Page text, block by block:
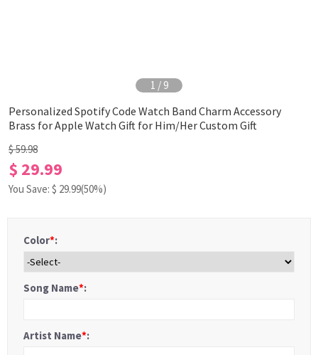
1 / 9
Personalized Spotify Code Watch Band Charm Accessory
Brass for Apple Watch Gift for Him/Her Custom Gift
$ 59.98
$ 29.99
You Save: $ 29.99(50%)
Color*:
Song Name*:
Artist Name*: